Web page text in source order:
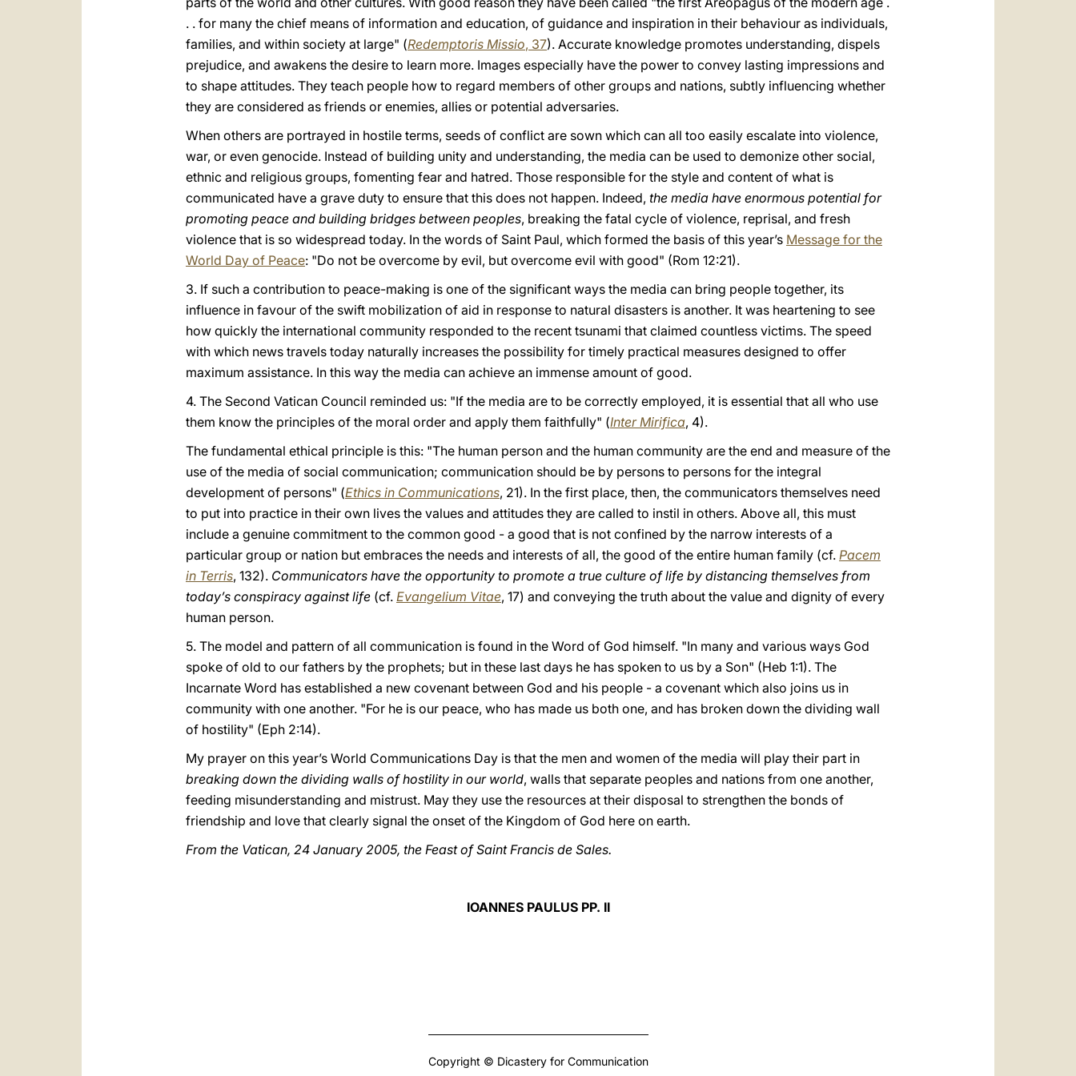
. . for many the chief means of information and education, of guidance and inspiration in their behaviour as individuals,
families, and within society at large" (Redemptoris Missio, 37). Accurate knowledge promotes understanding, dispels
prejudice, and awakens the desire to learn more. Images especially have the power to convey lasting impressions and
to shape attitudes. They teach people how to regard members of other groups and nations, subtly influencing whether
they are considered as friends or enemies, allies or potential adversaries.
When others are portrayed in hostile terms, seeds of conflict are sown which can all too easily escalate into violence,
war, or even genocide. Instead of building unity and understanding, the media can be used to demonize other social,
ethnic and religious groups, fomenting fear and hatred. Those responsible for the style and content of what is
communicated have a grave duty to ensure that this does not happen. Indeed, the media have enormous potential for
promoting peace and building bridges between peoples, breaking the fatal cycle of violence, reprisal, and fresh
violence that is so widespread today. In the words of Saint Paul, which formed the basis of this year’s Message for the
World Day of Peace: "Do not be overcome by evil, but overcome evil with good" (Rom 12:21).
3. If such a contribution to peace-making is one of the significant ways the media can bring people together, its
influence in favour of the swift mobilization of aid in response to natural disasters is another. It was heartening to see
how quickly the international community responded to the recent tsunami that claimed countless victims. The speed
with which news travels today naturally increases the possibility for timely practical measures designed to offer
maximum assistance. In this way the media can achieve an immense amount of good.
4. The Second Vatican Council reminded us: "If the media are to be correctly employed, it is essential that all who use
them know the principles of the moral order and apply them faithfully" (Inter Mirifica, 4).
The fundamental ethical principle is this: "The human person and the human community are the end and measure of the
use of the media of social communication; communication should be by persons to persons for the integral
development of persons" (Ethics in Communications, 21). In the first place, then, the communicators themselves need
to put into practice in their own lives the values and attitudes they are called to instil in others. Above all, this must
include a genuine commitment to the common good - a good that is not confined by the narrow interests of a
particular group or nation but embraces the needs and interests of all, the good of the entire human family (cf. Pacem
in Terris, 132). Communicators have the opportunity to promote a true culture of life by distancing themselves from
today’s conspiracy against life (cf. Evangelium Vitae, 17) and conveying the truth about the value and dignity of every
human person.
5. The model and pattern of all communication is found in the Word of God himself. "In many and various ways God
spoke of old to our fathers by the prophets; but in these last days he has spoken to us by a Son" (Heb 1:1). The
Incarnate Word has established a new covenant between God and his people - a covenant which also joins us in
community with one another. "For he is our peace, who has made us both one, and has broken down the dividing wall
of hostility" (Eph 2:14).
My prayer on this year’s World Communications Day is that the men and women of the media will play their part in
breaking down the dividing walls of hostility in our world, walls that separate peoples and nations from one another,
feeding misunderstanding and mistrust. May they use the resources at their disposal to strengthen the bonds of
friendship and love that clearly signal the onset of the Kingdom of God here on earth.
From the Vatican, 24 January 2005, the Feast of Saint Francis de Sales.
IOANNES PAULUS PP. II
Copyright © Dicastery for Communication